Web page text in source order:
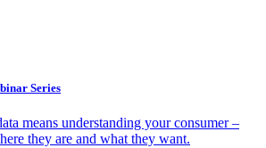
Series
means understanding your consumer –
they are and what they want.